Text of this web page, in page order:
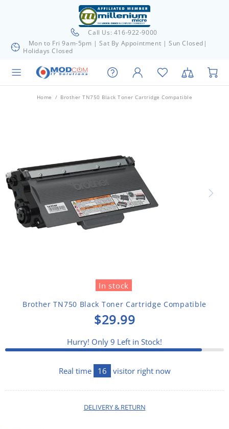
Call Us: 416-922-9000
Mon to Fri 9am-5pm | Sat By Appointment | Sun Closed|
Holidays Closed
Home Brother TN750 Black Toner Cartridge Compatible
In stock
Brother TN750 Black Toner Cartridge Compatible
$29.99
Hurry! Only 9 Left in Stock!
Real time 20 visitor right now
DELIVERY & RETURN